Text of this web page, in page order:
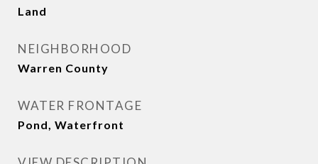
Land
NEIGHBORHOOD
Warren County
WATER FRONTAGE
Pond, Waterfront